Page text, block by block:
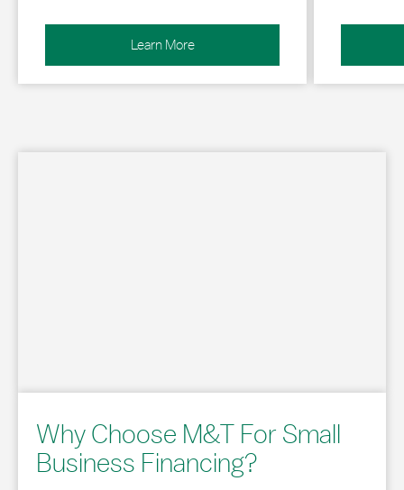
Learn More
Why Choose M&T For Small
Business Financing?